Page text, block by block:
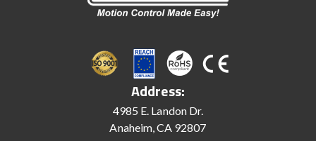
Address:
4985 E. Landon Dr.
Anaheim, CA 92807